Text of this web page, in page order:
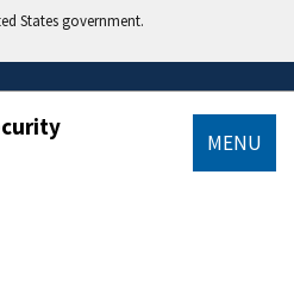
States government.
MENU